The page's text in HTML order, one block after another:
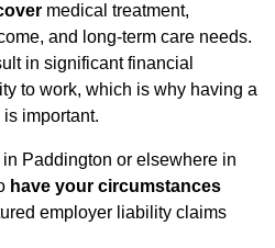
medical treatment,
and long-term care needs.
in significant financial
to work, which is why having a
is important.
Paddington or elsewhere in
have your circumstances
employer liability claims